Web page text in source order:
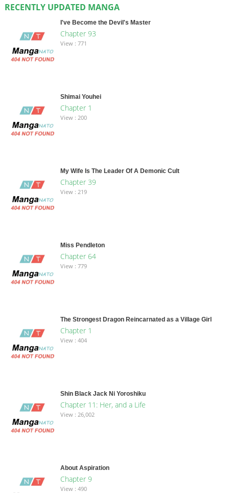
RECENTLY UPDATED MANGA
I've Become the Devil's Master
Chapter 93
View : 771
Shimai Youhei
Chapter 1
View : 200
My Wife Is The Leader Of A Demonic Cult
Chapter 39
View : 219
Miss Pendleton
Chapter 64
View : 779
The Strongest Dragon Reincarnated as a Village Girl
Chapter 1
View : 404
Shin Black Jack Ni Yoroshiku
Chapter 11: Her, and a Life
View : 26,002
About Aspiration
Chapter 9
View : 490